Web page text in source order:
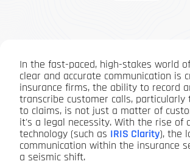
In the fast-paced, high-stakes world
clear and accurate communication is
insurance firms, the ability to record
transcribe customer calls, particularly
to claims, is not just a matter of
it's a legal necessity. With the rise of
technology (such as IRIS Clarity), the
communication within the insurance
a seismic shift.